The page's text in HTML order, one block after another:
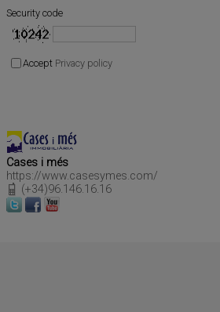
Security code
Accept Privacy policy
Cases i més
https://www.casesymes.com/
(+34)96.146.16.16